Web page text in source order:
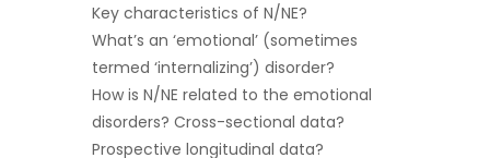
Key characteristics of N/NE?
What’s an ‘emotional’ (sometimes
termed ‘internalizing’) disorder?
How is N/NE related to the emotional
disorders? Cross-sectional data?
Prospective longitudinal data?